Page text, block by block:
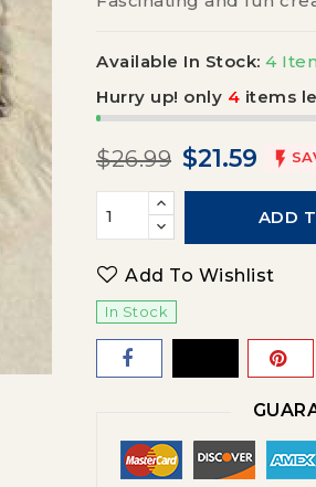
Available In Stock: 4
Hurry up! only 4 items
$26.99 $21.59 
ADD
Add To Wishlist
In Stock